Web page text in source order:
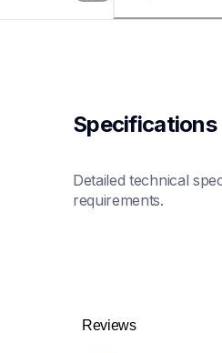
Specifications
Detailed technical
requirements.